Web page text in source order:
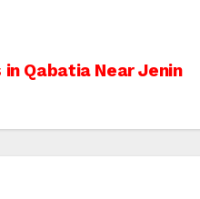
Qabatia Near Jenin